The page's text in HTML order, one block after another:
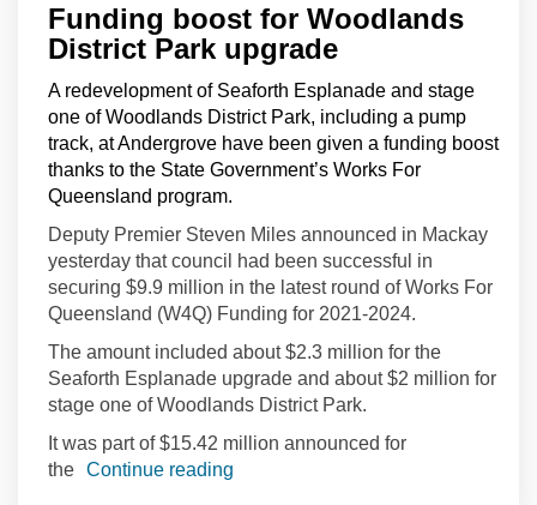
Funding boost for Woodlands
District Park upgrade
A redevelopment of Seaforth Esplanade and stage
one of Woodlands District Park, including a pump
track, at Andergrove have been given a funding boost
thanks to the State Government’s Works For
Queensland program.
Deputy Premier Steven Miles announced in Mackay
yesterday that council had been successful in
securing $9.9 million in the latest round of Works For
Queensland (W4Q) Funding for 2021-2024.
The amount included about $2.3 million for the
Seaforth Esplanade upgrade and about $2 million for
stage one of Woodlands District Park.
It was part of $15.42 million announced for
the Continue reading